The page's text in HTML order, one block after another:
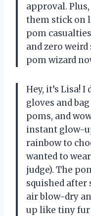
approval.
them stick on
pom
and zero
pom wizard
Hey, it’s Lisa!
gloves and
poms, and
instant glow-
rainbow to
wanted to
judge). The
squished after
air blow-dry
up like tiny fur